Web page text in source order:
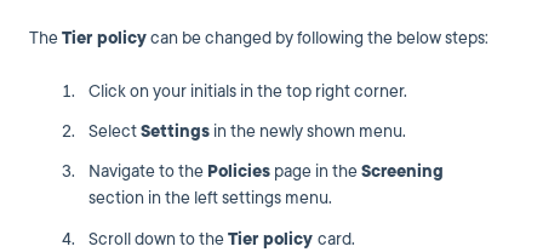
TheTier policycan be changed by following the below steps:
Click on your initials in the top right corner.
SelectSettings in the newly shown menu.
Navigate to the Policies page in theScreening
section in the left settings menu.
Scroll down to theTier policy card.